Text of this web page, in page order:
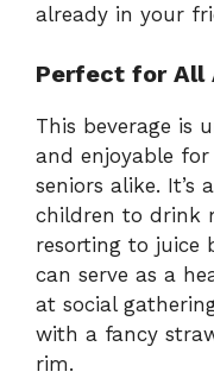
already in your
Perfect for All
This beverage is
and enjoyable
seniors alike. It’s
children to drink
resorting to juice
can serve as a
at social
with a fancy
rim.